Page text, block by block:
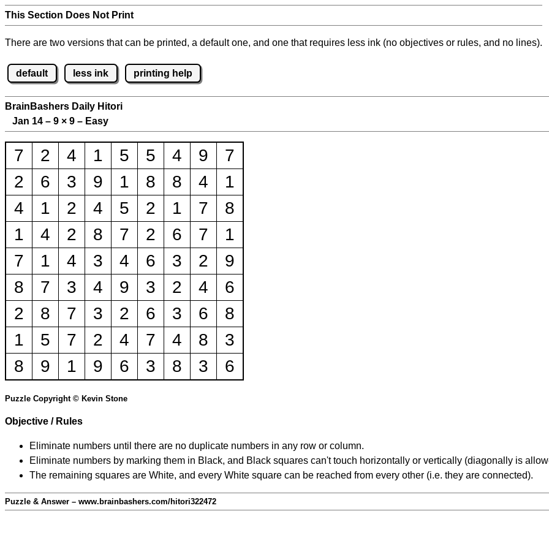
This Section Does Not Print
There are two versions that can be printed, a default one, and one that requires less ink (no objectives or rules, and no lines).
default less ink printing help
BrainBashers Daily Hitori
Jan 14 – 9 × 9 – Easy
7 2 4 1 5 5 4 9
7
2
6 3 9 1 8 8 4
1
4
1 2 4 5 2 1 7
8
1
4 2 8 7 2 6 7
1
7
1 4 3 4 6 3 2
9
8
7 3 4 9 3 2 4
6
2
8 7 3 2 6 3 6
8
1
5 7 2 4 7 4 8
3
8
9 1 9 6 3 8 3 6
Puzzle Copyright © Kevin Stone
Objective / Rules
Eliminate numbers until there are no duplicate numbers in any row or column.
Eliminate numbers by marking them in Black, and Black squares can't touch horizontally or vertically (diagonally is
The remaining squares are White, and every White square can be reached from every other (i.e. they are connected).
Puzzle & Answer – www.brainbashers.com/hitori322472